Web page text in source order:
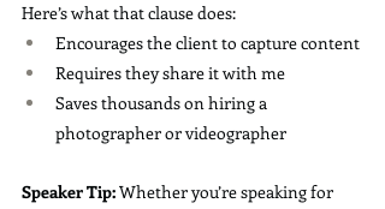
Here’s what that clause does:
Encourages the client to capture content
Requires they share it with me
Saves thousands on hiring a
photographer or videographer
Speaker Tip: Whether you’re speaking for